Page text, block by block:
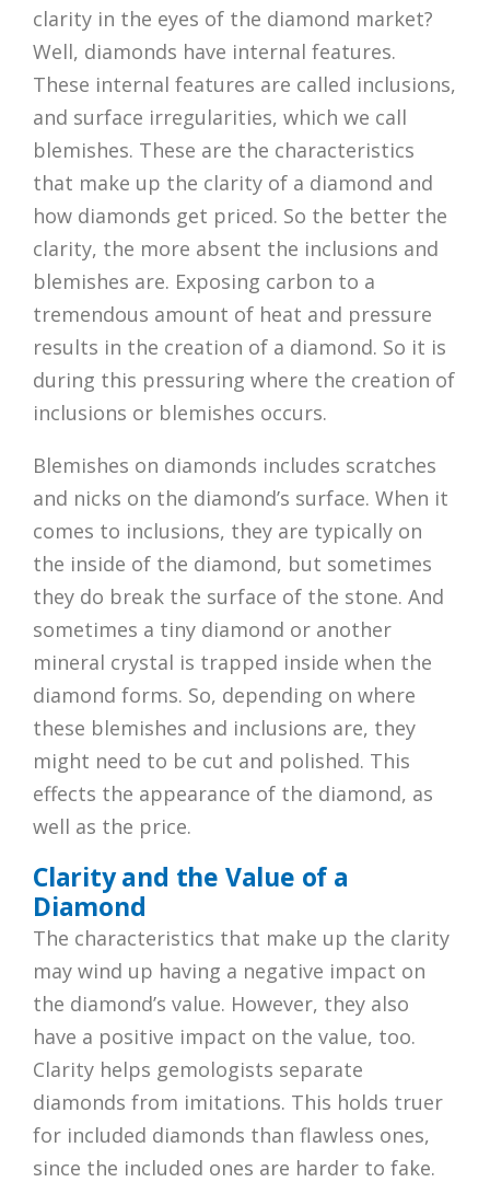
clarity in the eyes of the diamond market?
Well, diamonds have internal features.
These internal features are called inclusions,
and surface irregularities, which we call
blemishes. These are the characteristics
that make up the clarity of a diamond and
how diamonds get priced. So the better the
clarity, the more absent the inclusions and
blemishes are. Exposing carbon to a
tremendous amount of heat and pressure
results in the creation of a diamond. So it is
during this pressuring where the creation of
inclusions or blemishes occurs.
Blemishes on diamonds includes scratches
and nicks on the diamond’s surface. When it
comes to inclusions, they are typically on
the inside of the diamond, but sometimes
they do break the surface of the stone. And
sometimes a tiny diamond or another
mineral crystal is trapped inside when the
diamond forms. So, depending on where
these blemishes and inclusions are, they
might need to be cut and polished. This
effects the appearance of the diamond, as
well as the price.
Clarity and the Value of a
Diamond
The characteristics that make up the clarity
may wind up having a negative impact on
the diamond’s value. However, they also
have a positive impact on the value, too.
Clarity helps gemologists separate
diamonds from imitations. This holds truer
for included diamonds than flawless ones,
since the included ones are harder to fake.